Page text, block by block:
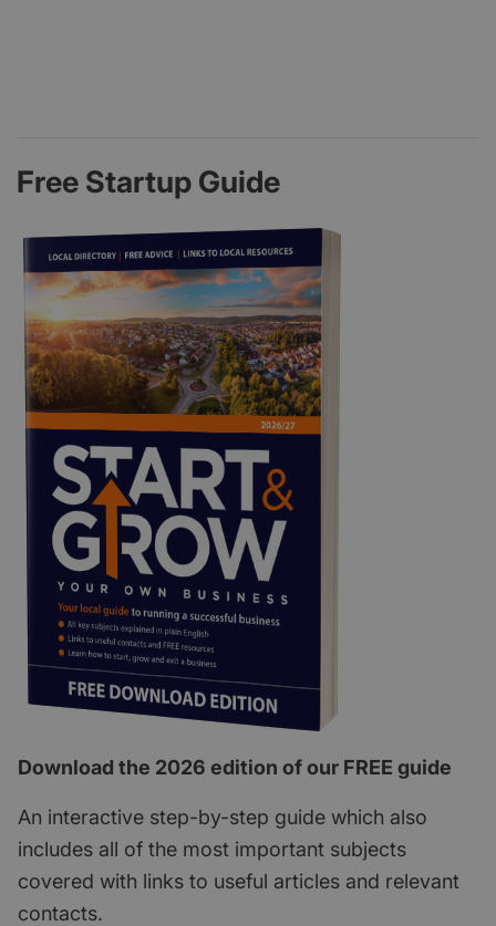
Free Startup Guide
Download the 2026 edition of our FREE guide
An interactive step-by-step guide which also
includes all of the most important subjects
covered with links to useful articles and relevant
contacts.